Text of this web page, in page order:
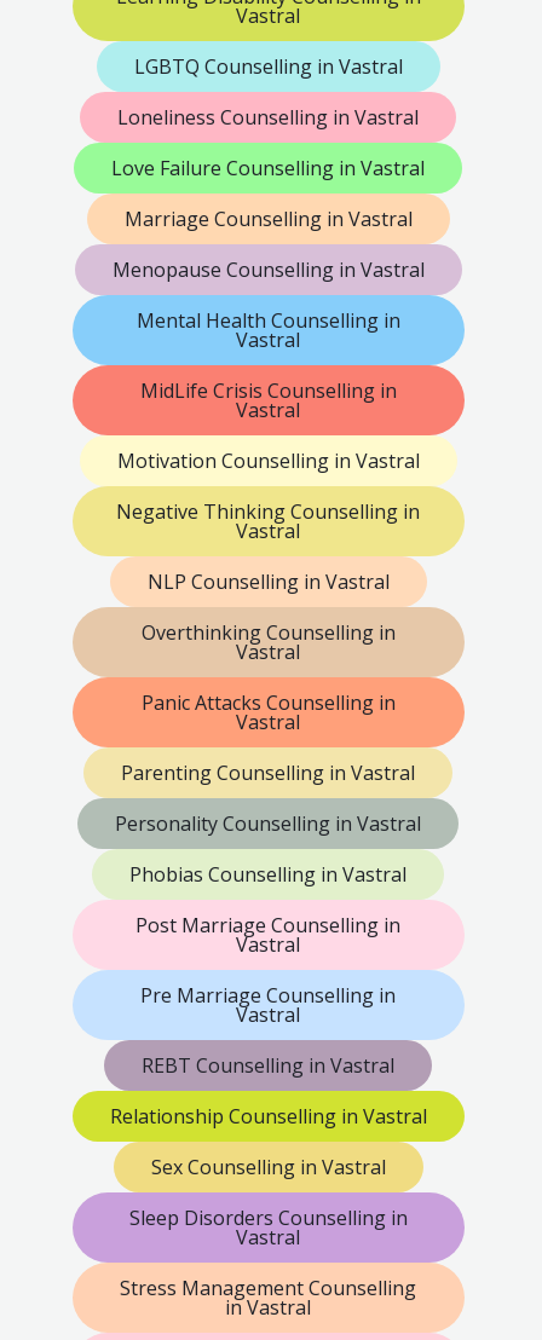
Vastral
LGBTQ Counselling in Vastral
Loneliness Counselling in Vastral
Love Failure Counselling in Vastral
Marriage Counselling in Vastral
Menopause Counselling in Vastral
Mental Health Counselling in
Vastral
MidLife Crisis Counselling in
Vastral
Motivation Counselling in Vastral
Negative Thinking Counselling in
Vastral
NLP Counselling in Vastral
Overthinking Counselling in
Vastral
Panic Attacks Counselling in
Vastral
Parenting Counselling in Vastral
Personality Counselling in Vastral
Phobias Counselling in Vastral
Post Marriage Counselling in
Vastral
Pre Marriage Counselling in
Vastral
REBT Counselling in Vastral
Relationship Counselling in Vastral
Sex Counselling in Vastral
Sleep Disorders Counselling in
Vastral
Stress Management Counselling
in Vastral